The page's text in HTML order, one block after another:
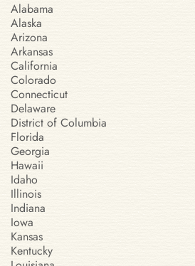
Alabama
Alaska
Arizona
Arkansas
California
Colorado
Connecticut
Delaware
District of Columbia
Florida
Georgia
Hawaii
Idaho
Illinois
Indiana
Iowa
Kansas
Kentucky